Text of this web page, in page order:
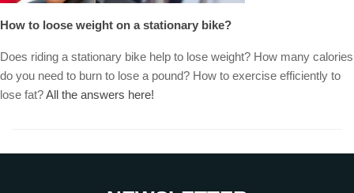
How to loose weight on a stationary bike?
Does riding a stationary bike help to lose weight? How many calories
do you need to burn to lose a pound? How to exercise efficiently to
lose fat?All the answers here!